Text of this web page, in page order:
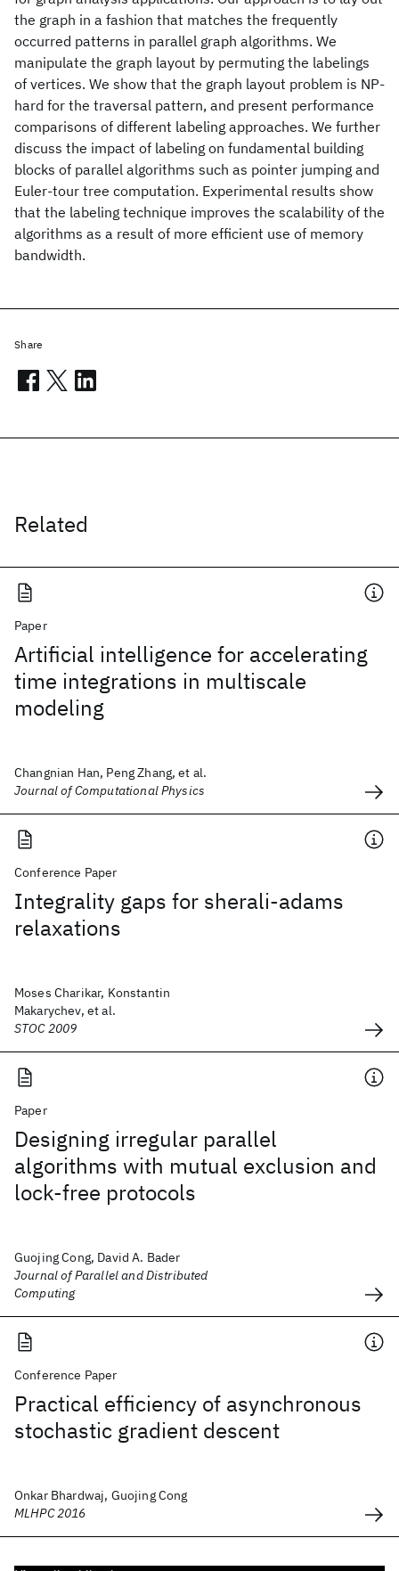
the graph in a fashion that matches the frequently
occurred patterns in parallel graph algorithms. We
manipulate the graph layout by permuting the labelings
of vertices. We show that the graph layout problem is NP-
hard for the traversal pattern, and present performance
comparisons of different labeling approaches. We further
discuss the impact of labeling on fundamental building
blocks of parallel algorithms such as pointer jumping and
Euler-tour tree computation. Experimental results show
that the labeling technique improves the scalability of the
algorithms as a result of more efficient use of memory
bandwidth.
Related
Paper
Artificial intelligence for accelerating
time integrations in multiscale
modeling
Changnian Han, Peng Zhang, et al.
Journal of Computational Physics
Conference Paper
Integrality gaps for sherali-adams
relaxations
Moses Charikar, Konstantin
Makarychev, et al.
STOC 2009
Paper
Designing irregular parallel
algorithms with mutual exclusion and
lock-free protocols
Guojing Cong, David A. Bader
Journal of Parallel and Distributed
Computing
Conference Paper
Practical efficiency of asynchronous
stochastic gradient descent
Onkar Bhardwaj, Guojing Cong
MLHPC 2016
Share